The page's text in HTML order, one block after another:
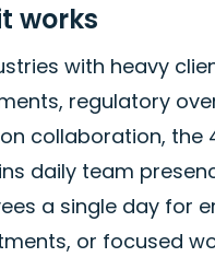
works
with heavy
regulatory
collaboration, the
daily team
a single day for
or focused